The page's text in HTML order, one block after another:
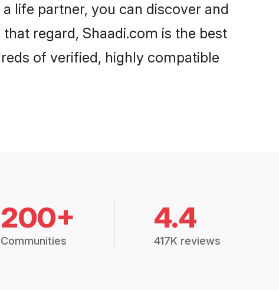
life partner, you can discover and
regard, Shaadi.com is the best
of verified, highly compatible
200+
Communities
4.4
417K reviews